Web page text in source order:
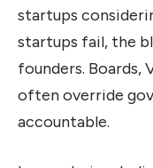
startups
startups fail, the
founders. Boards,
often override
accountable.